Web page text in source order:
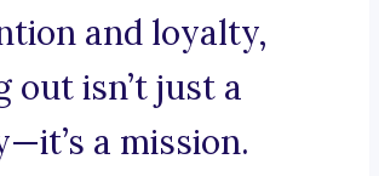
and loyalty,
out isn’t just a
a mission.